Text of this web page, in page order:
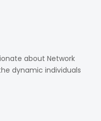
about Network
dynamic individuals